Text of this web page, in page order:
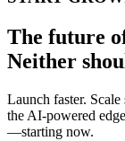
The future
Neither
Launch faster.
the AI-powered
—starting now.